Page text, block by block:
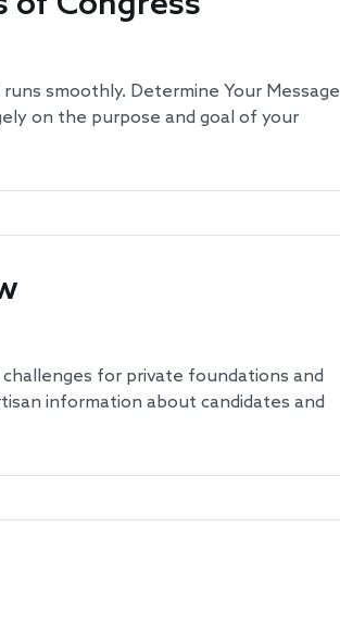
smoothly. Determine Your Message
on the purpose and goal of your
for private foundations and
information about candidates and